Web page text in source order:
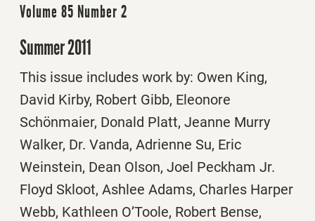
Volume 85 Number 2
Summer 2011
This issue includes work by: Owen King,
David Kirby, Robert Gibb, Eleonore
Schönmaier, Donald Platt, Jeanne Murry
Walker, Dr. Vanda, Adrienne Su, Eric
Weinstein, Dean Olson, Joel Peckham Jr.
Floyd Skloot, Ashlee Adams, Charles Harper
Webb, Kathleen O’Toole, Robert Bense,